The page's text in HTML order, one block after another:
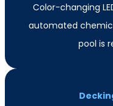
Color-changing
automated
pool is